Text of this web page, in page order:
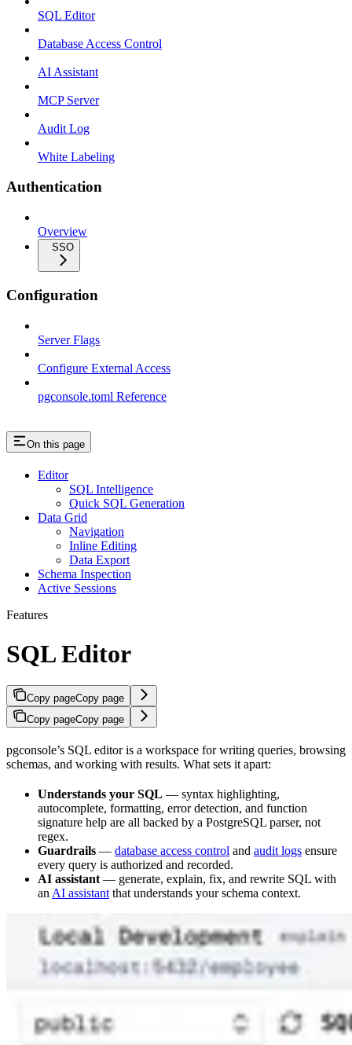
SQL Editor
Database Access Control
AI Assistant
MCP Server
Audit Log
White Labeling
Authentication
Overview
SSO
Configuration
Server Flags
Configure External Access
pgconsole.toml Reference
On this page
Editor
SQL Intelligence
Quick SQL Generation
Data Grid
Navigation
Inline Editing
Data Export
Schema Inspection
Active Sessions
Features
SQL Editor
Copy pageCopy page
Copy pageCopy page
pgconsole’s SQL editor is a workspace for writing queries, browsing
schemas, and working with results. What sets it apart:
Understands your SQL — syntax highlighting,
autocomplete, formatting, error detection, and function
signature help are all backed by a PostgreSQL parser, not
regex.
Guardrails — database access control and audit logs ensure
every query is authorized and recorded.
AI assistant — generate, explain, fix, and rewrite SQL with
an AI assistant that understands your schema context.